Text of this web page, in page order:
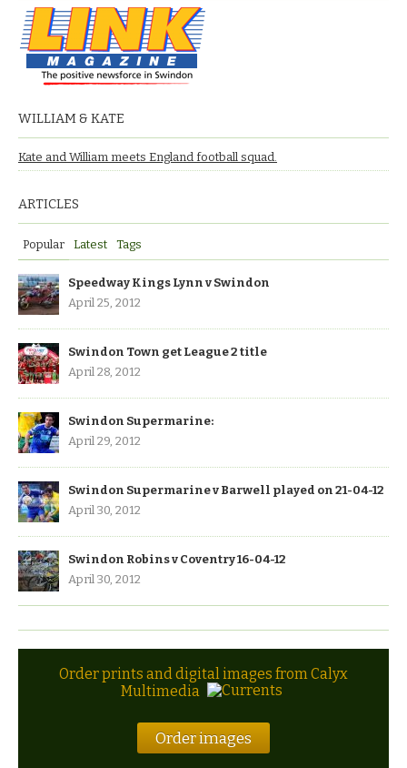
WILLIAM & KATE
Kate and William meets England football squad.
ARTICLES
Popular Latest Tags
Speedway Kings Lynn v Swindon
April 25, 2012
Swindon Town get League 2 title
April 28, 2012
Swindon Supermarine:
April 29, 2012
Swindon Supermarine v Barwell played on 21-04-12
April 30, 2012
Swindon Robins v Coventry 16-04-12
April 30, 2012
Order prints and digital images from Calyx
Multimedia
Order images